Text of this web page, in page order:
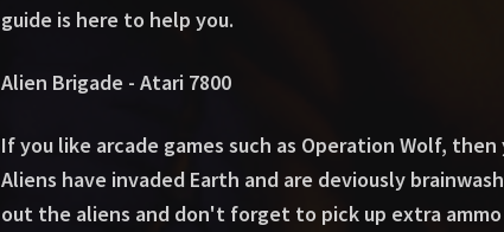
guide is here to help you.
Alien Brigade - Atari 7800
If you like arcade games such as Operation Wolf,
Aliens have invaded Earth and are deviously
out the aliens and don't forget to pick up extra